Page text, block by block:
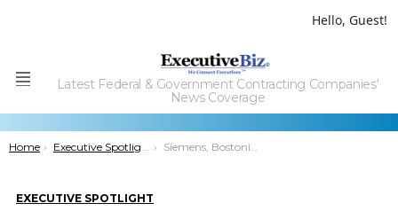
Hello, Guest!
Menu
Latest Federal & Government Contracting Companies'
News Coverage
You are here:
Home Executive Spotlight Siemens, Bostonia Execs Co-Author Study on Renewable Energy for Military Installations
EXECUTIVE SPOTLIGHT